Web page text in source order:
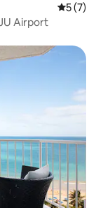
5 out of
5 (7)
Airport